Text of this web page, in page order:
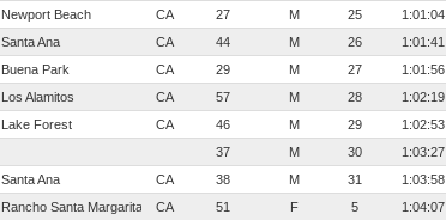
Newport Beach CA 27 M 25 1:01:04
Santa Ana CA 44 M 26 1:01:41
Buena Park CA 29 M 27 1:01:56
Los Alamitos CA 57 M 28 1:02:19
Lake Forest CA 46 M 29 1:02:53
37 M 30 1:03:27
Santa Ana CA 38 M 31 1:03:58
Rancho Santa Margarita CA 51 F 5 1:04:07